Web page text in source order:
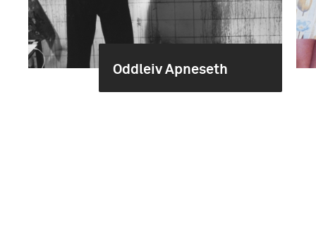
Oddleiv Apneseth